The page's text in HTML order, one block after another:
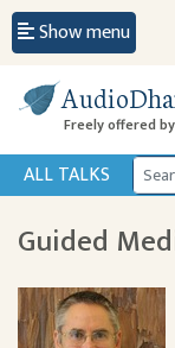
Show menu
Freely offered
ALL TALKS
Guided